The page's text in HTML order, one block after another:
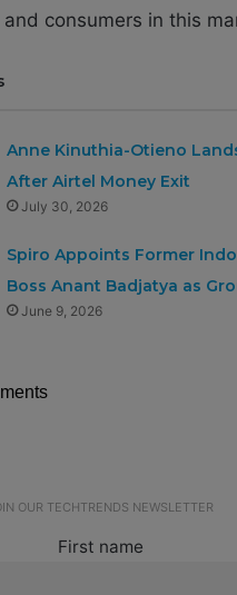
consumers in this
Anne Kinuthia-Otieno
After Airtel Money Exit
July 30, 2026
Spiro Appoints Former
Boss Anant Badjatya as
June 9, 2026
OUR TECHTRENDS NEWSLETTER
First name